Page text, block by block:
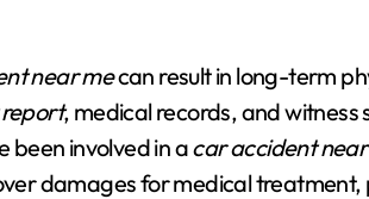
near mecan result in long-term
, medical records, and
been involved in acar accident
damages for medical